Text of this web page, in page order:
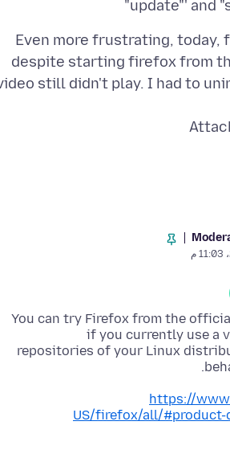
update"' and
Even more frustrating,
despite starting firefox from
still didn't play. I had to
You can try Firefox from the
if you currently use a
repositories of your Linux
https://
US/firefox/all/#product-